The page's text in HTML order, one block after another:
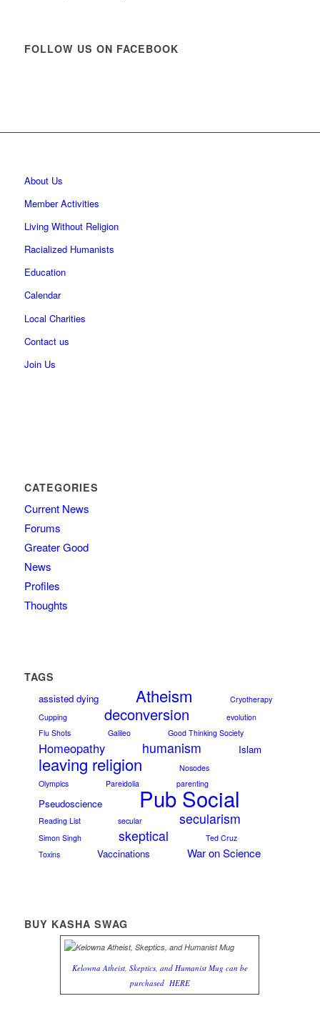
FOLLOW US ON FACEBOOK
About Us
Member Activities
Living Without Religion
Racialized Humanists
Education
Calendar
Local Charities
Contact us
Join Us
CATEGORIES
Current News
Forums
Greater Good
News
Profiles
Thoughts
TAGS
assisted dying Atheism
Cryotherapy
Cupping
deconversion
evolution
Flu Shots
Galileo Good Thinking Society
Homeopathy humanism Islam
leaving religion
Nosodes
Olympics
Pareidolia parenting
Pseudoscience Pub Social
Reading List secular secularism
Simon Singh skeptical
Ted Cruz
Toxins
Vaccinations War on Science
BUY KASHA SWAG
Kelowna Atheist, Skeptics, and Humanist Mug can be
purchased HERE